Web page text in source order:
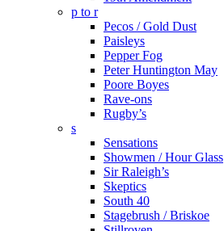
p to r
Pecos / Gold Dust
Paisleys
Pepper Fog
Peter Huntington May
Poore Boyes
Rave-ons
Rugby’s
s
Sensations
Showmen / Hour Glass
Sir Raleigh’s
Skeptics
South 40
Stagebrush / Briskoe